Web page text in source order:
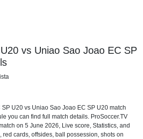
vs Uniao Sao Joao EC SP
U20 vs Uniao Sao Joao EC SP U20 match
you can find full match details. ProSoccer.TV
on 5 June 2026, Live score, Statistics, and
red cards, offsides, ball possession, shots on